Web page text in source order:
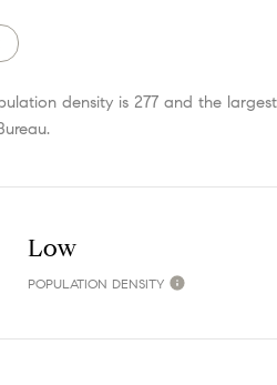
density is 277 and the
Low
POPULATION DENSITY